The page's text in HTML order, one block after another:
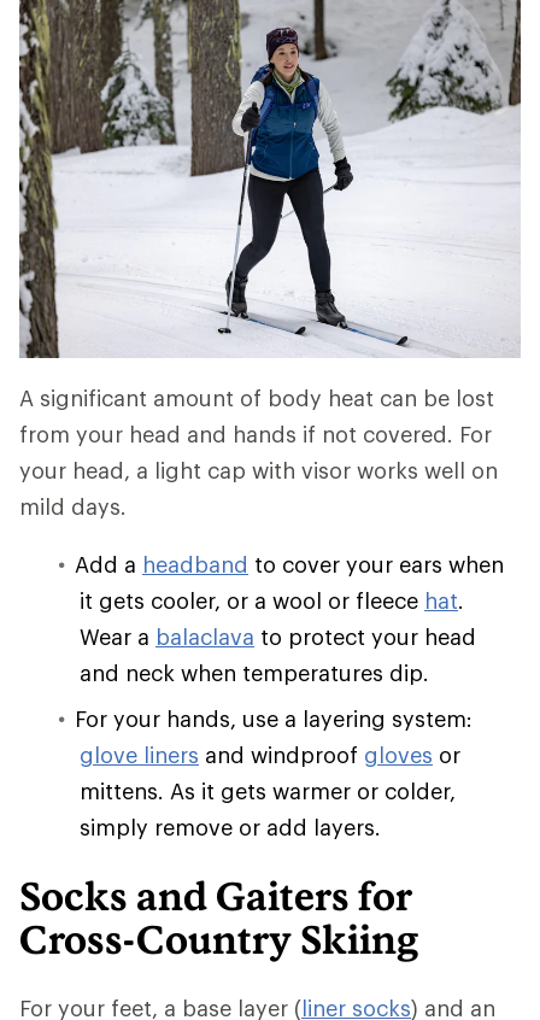
A significant amount of body heat can be lost
from your head and hands if not covered. For
your head, a light cap with visor works well on
mild days.
Add a headband to cover your ears when
it gets cooler, or a wool or fleece hat.
Wear a balaclava to protect your head
and neck when temperatures dip.
For your hands, use a layering system:
glove liners and windproof gloves or
mittens. As it gets warmer or colder,
simply remove or add layers.
Socks and Gaiters for
Cross-Country Skiing
For your feet, a base layer (liner socks) and an